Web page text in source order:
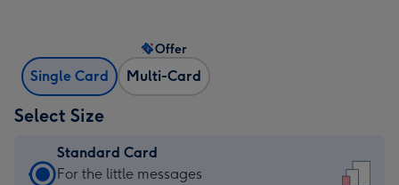
Single Card Multi-Card
Offer
Select Size
Standard Card
Standard
For the little messages